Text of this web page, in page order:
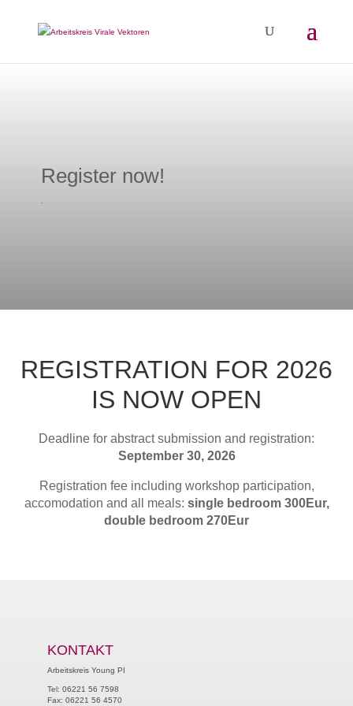
Register now!
REGISTRATION FOR 2026
IS NOW OPEN
Deadline for abstract submission and registration:
September 30, 2026
Registration fee including workshop participation,
accomodation and all meals: single bedroom 300Eur,
double bedroom 270Eur
KONTAKT
Arbeitskreis Young PI
Tel: 06221 56 7598
Fax: 06221 56 4570